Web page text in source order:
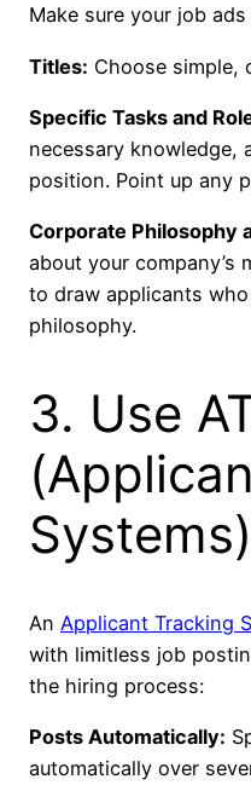
Make sure your job
Titles: Choose simple,
Specific Tasks and
necessary knowledge,
position. Point up any
Corporate Philosophy
about your company’s
to draw applicants
philosophy.
3. Use
Systems)
An Applicant Tracking
with limitless job
the hiring process:
Posts Automatically:
automatically over